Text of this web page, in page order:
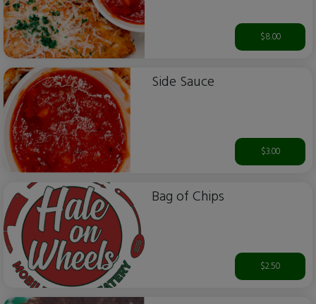
$8.00
Side Sauce
$3.00
Bag of Chips
$2.50